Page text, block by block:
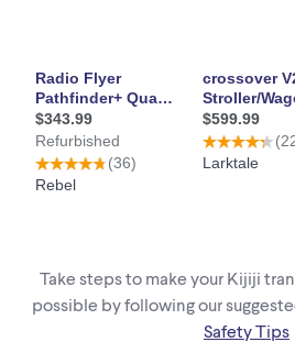
Take steps to make your Kijiji
possible by following our
Safety Tips